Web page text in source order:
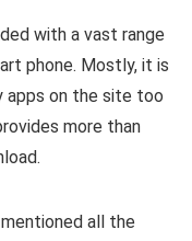
with a vast range
phone. Mostly, it is
apps on the site too
more than
all the